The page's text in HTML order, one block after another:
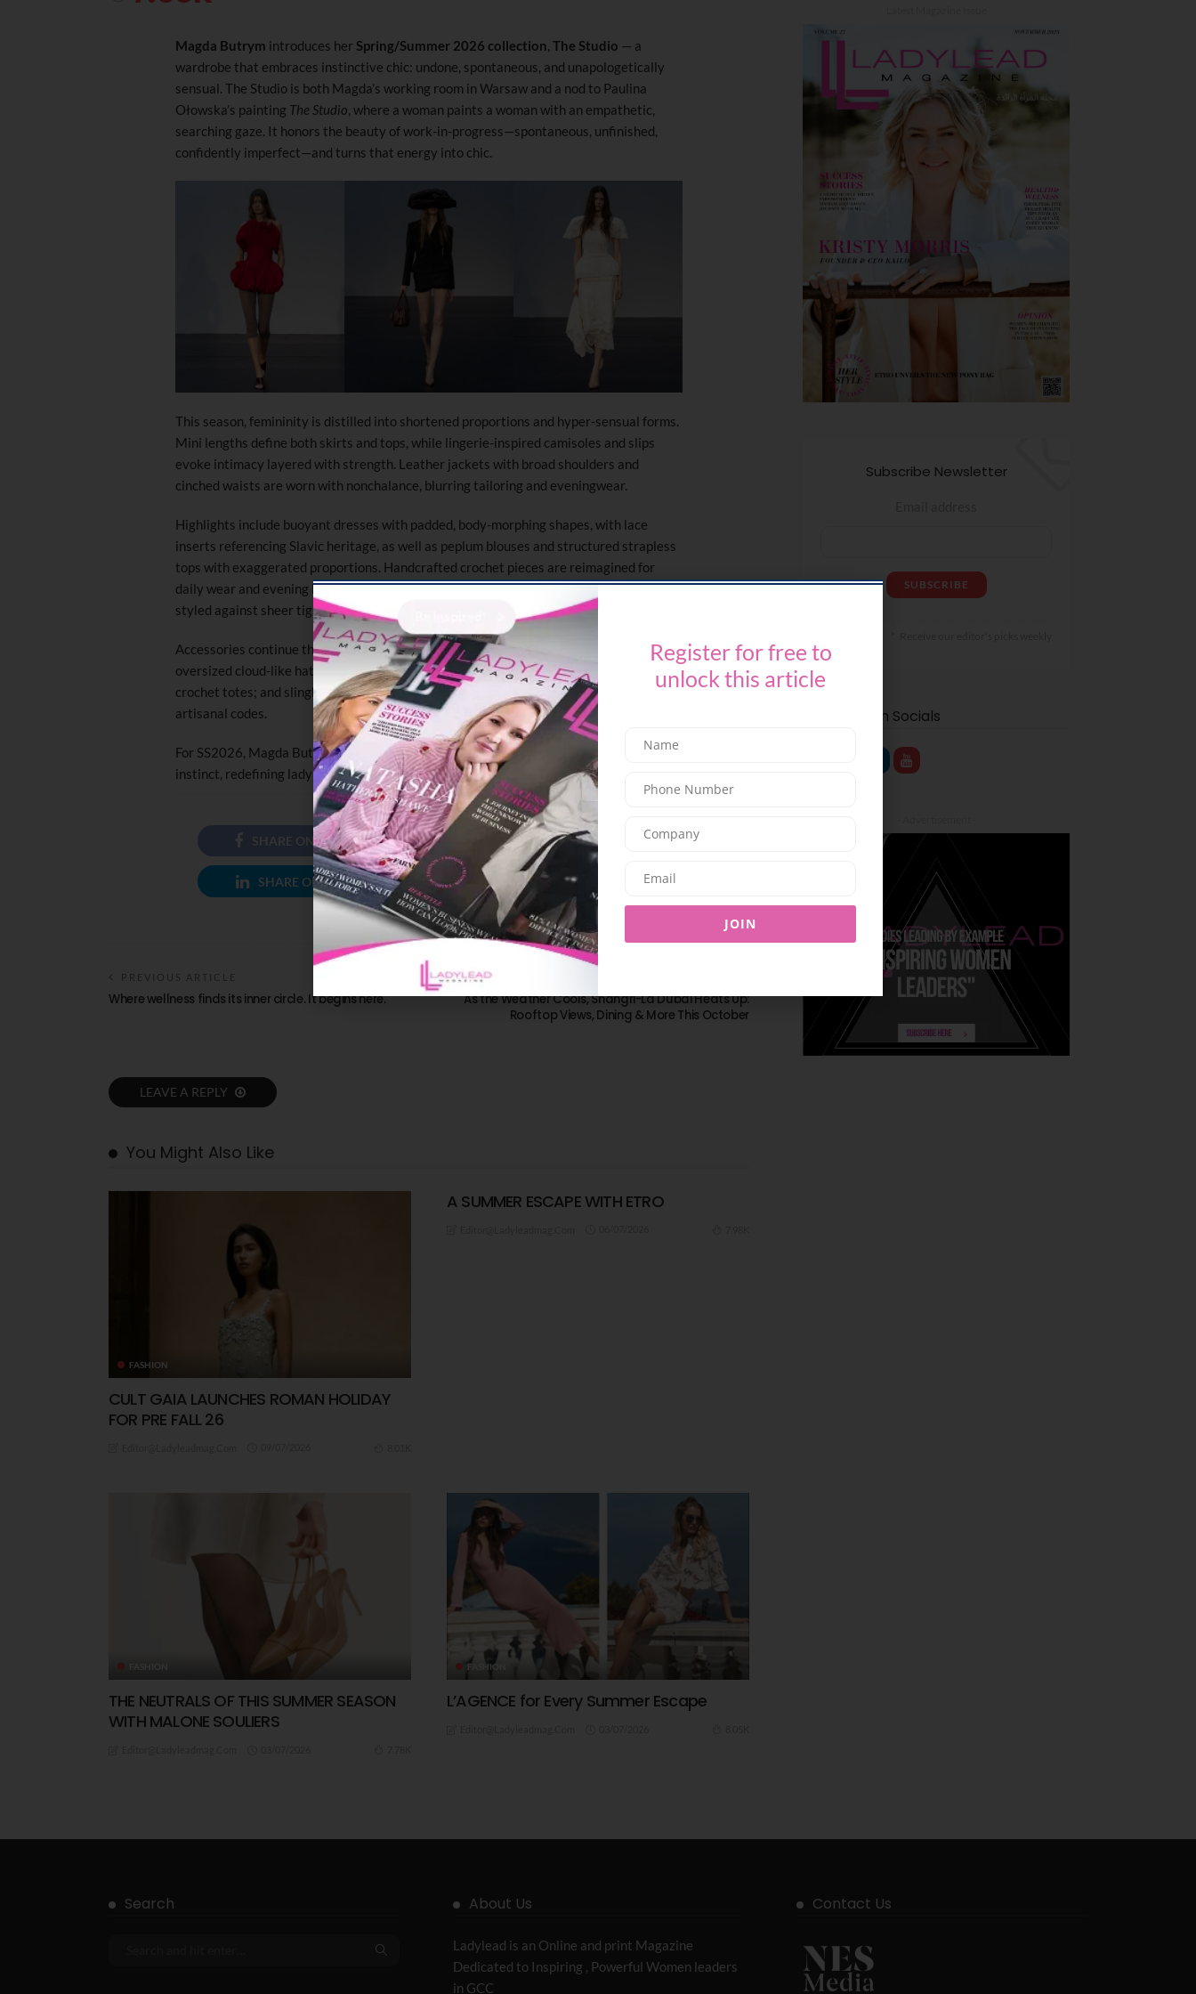
Magda Butrym introduces her Spring/Summer 2026 collection, The Studio — a
wardrobe that embraces instinctive chic: undone, spontaneous, and unapologetically
sensual. The Studio is both Magda’s working room in Warsaw and a nod to Paulina
Ołowska’s painting The Studio, where a woman paints a woman with an empathetic,
searching gaze. It honors the beauty of work-in-progress—spontaneous, unfinished,
confidently imperfect—and turns that energy into chic.
This season, femininity is distilled into shortened proportions and hyper-sensual forms.
Mini lengths define both skirts and tops, while lingerie-inspired camisoles and slips
evoke intimacy layered with strength. Leather jackets with broad shoulders and
cinched waists are worn with nonchalance, blurring tailoring and eveningwear.
Highlights include buoyant dresses with padded, body-morphing shapes, with lace
inserts referencing Slavic heritage, as well as peplum blouses and structured strapless
tops with exaggerated proportions. Handcrafted crochet pieces are reimagined for
daily wear and evening looks, and tailoring is revisited with distorted hourglass jackets
styled against sheer tights and hyper-miniskirts.
Accessories continue the collection’s dialogue between playfulness and craft, with
oversized cloud-like hats resembling roses in bloom; archival handbags alongside new
crochet totes; and slingback pumps overlaid with crochet floral doilies reinforce
artisanal codes.
For SS2026, Magda Butrym explores the beauty of imperfection and the allure of
instinct, redefining ladylike dressing as something playful, raw, and liberated.
SHARE ON FACEBOOK SHARE ON TWITTER
SHARE ON LINKEDIN SHARE ON EMAIL
PREVIOUS ARTICLE
Where wellness finds its inner circle. It begins here.
As the Weather Cools, Shangri-La Dubai Heats Up:
Rooftop Views, Dining & More This October
LEAVE A REPLY
You Might Also Like
FASHION
CULT GAIA LAUNCHES ROMAN HOLIDAY
FOR PRE FALL 26
A ​SUMMER ESCAPE WITH ETRO
THE NEUTRALS OF THIS SUMMER SEASON
WITH MALONE SOULIERS
FASHION
L’AGENCE for Every Summer Escape
Subscribe Newsletter
Find Us on Socials
Search About Us
Ladylead is an Online and print Magazine
Dedicated to Inspiring , Powerful Women leaders
in GCC
Contact Us
Register for free to
unlock this article
JOIN